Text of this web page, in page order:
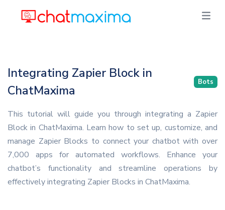
Integrating Zapier Block in
ChatMaxima
Bots
This tutorial will guide you through integrating a Zapier
Block in ChatMaxima. Learn how to set up, customize, and
manage Zapier Blocks to connect your chatbot with over
7,000 apps for automated workflows. Enhance your
chatbot’s functionality and streamline operations by
effectively integrating Zapier Blocks in ChatMaxima.